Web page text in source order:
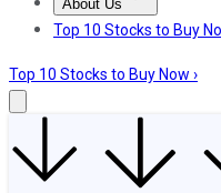
About Us
About UsContact Us
Top 10 Stocks to Buy
Top 10 Stocks to Buy Now ›